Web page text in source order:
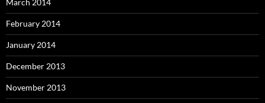
March 2014
February 2014
January 2014
December 2013
November 2013